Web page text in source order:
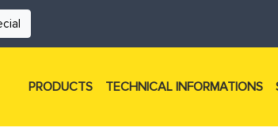
PRODUCTS TECHNICAL INFORMATIONS